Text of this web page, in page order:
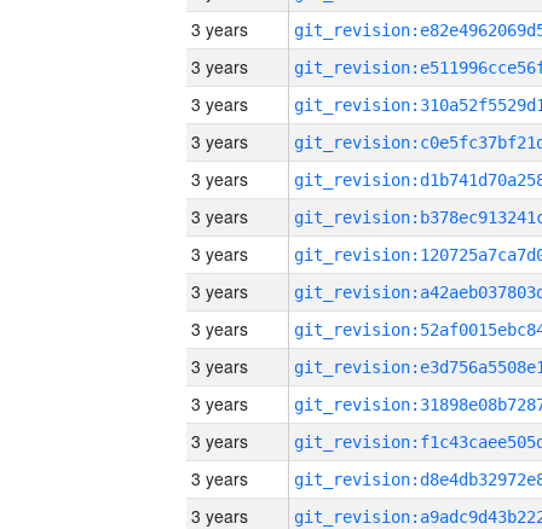
3 years
3 years
3 years
3 years
3 years
3 years
3 years
3 years
3 years
3 years
3 years
3 years
3 years
3 years